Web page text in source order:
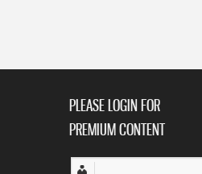
PLEASE LOGIN FOR
PREMIUM CONTENT